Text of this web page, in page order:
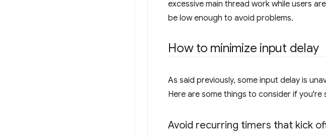
excessive main thread work while users
be low enough to avoid problems.
How to minimize input delay
As said previously, some input delay is
Here are some things to consider if
Avoid recurring timers that kick